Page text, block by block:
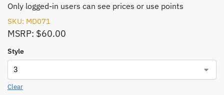
Only logged-in users can see prices or use points
SKU: MD071
MSRP: $60.00
Style
Clear